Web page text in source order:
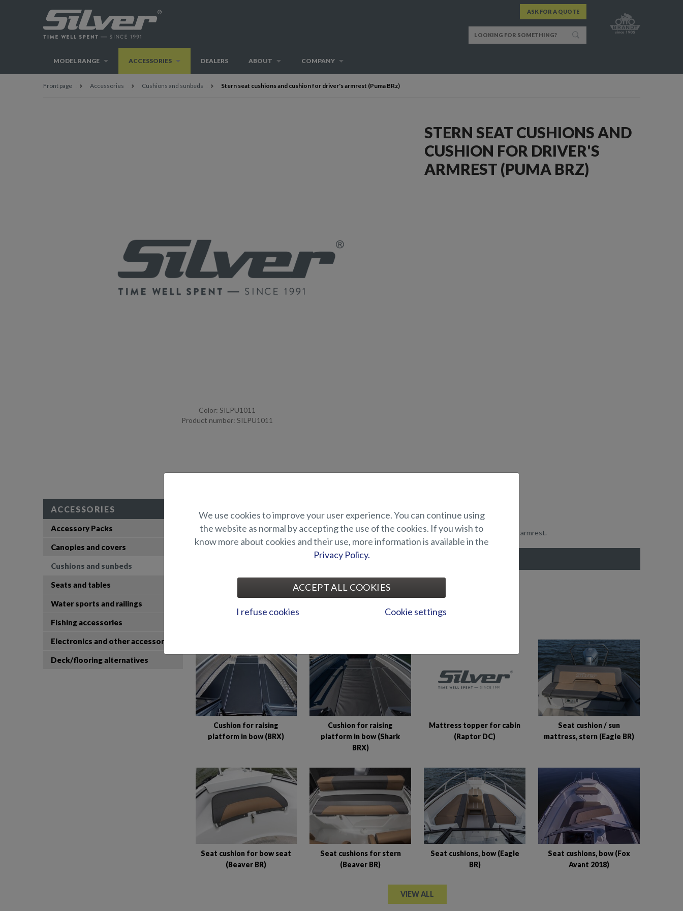
ASK FOR A QUOTE
MODEL RANGE ACCESSORIES DEALERS ABOUT COMPANY
Front page Accessories Cushions and sunbeds Stern seat cushions and cushion for driver's armrest (Puma BRz)
Color: SILPU1011
Product number: SILPU1011
STERN SEAT CUSHIONS AND
CUSHION FOR DRIVER'S
ARMREST (PUMA BRZ)
Product description
Seat cushions for the stern bench of Puma BRz. The package also includes the cushion for the driver's armrest.
CUSHIONS AND SUNBEDS
Cushion for raising
platform in bow (BRX)
Cushion for raising
platform in bow (Shark
BRX)
Mattress topper for cabin
(Raptor DC)
Seat cushion / sun
mattress, stern (Eagle BR)
Seat cushion for bow seat
(Beaver BR)
Seat cushions for stern
(Beaver BR)
Seat cushions, bow (Eagle
BR)
Seat cushions, bow (Fox
Avant 2018)
VIEW ALL
ACCESSORIES
Accessory Packs
Canopies and covers
Cushions and sunbeds
Seats and tables
Water sports and railings
Fishing accessories
Electronics and other accessories
Deck/flooring alternatives
We use cookies to improve your user experience. You can continue using
the website as normal by accepting the use of the cookies. If you wish to
know more about cookies and their use, more information is available in the
Privacy Policy.
ACCEPT ALL COOKIES
I refuse cookies Cookie settings